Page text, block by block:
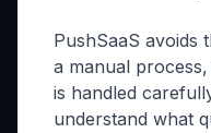
PushSaaS avoids
a manual
is handled
understand what